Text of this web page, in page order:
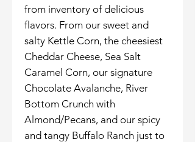
from inventory of delicious
flavors. From our sweet and
salty Kettle Corn, the cheesiest
Cheddar Cheese, Sea Salt
Caramel Corn, our signature
Chocolate Avalanche, River
Bottom Crunch with
Almond/Pecans, and our spicy
and tangy Buffalo Ranch just to